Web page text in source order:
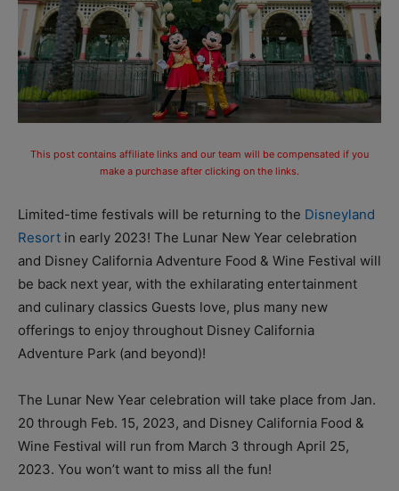
This post contains affiliate links and our team will be compensated if you
make a purchase after clicking on the links.
Limited-time festivals will be returning to the Disneyland
Resort in early 2023! The Lunar New Year celebration
and Disney California Adventure Food & Wine Festival will
be back next year, with the exhilarating entertainment
and culinary classics Guests love, plus many new
offerings to enjoy throughout Disney California
Adventure Park (and beyond)!
The Lunar New Year celebration will take place from Jan.
20 through Feb. 15, 2023, and Disney California Food &
Wine Festival will run from March 3 through April 25,
2023. You won’t want to miss all the fun!